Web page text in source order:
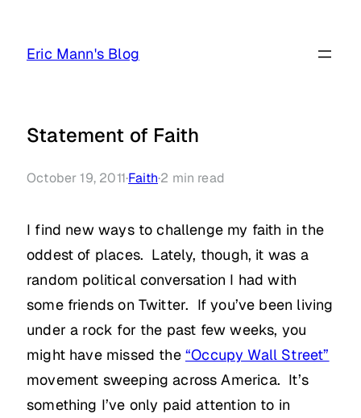
Eric Mann's Blog
Statement of Faith
October 19, 2011·Faith·2 min read
I find new ways to challenge my faith in the
oddest of places. Lately, though, it was a
random political conversation I had with
some friends on Twitter. If you’ve been living
under a rock for the past few weeks, you
might have missed the “Occupy Wall Street”
movement sweeping across America. It’s
something I’ve only paid attention to in